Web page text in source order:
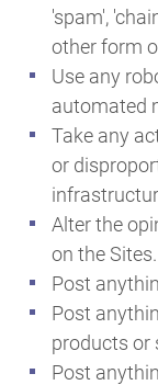
'spam',
other form
Use any
automated
Take any
or
Alter the
on the Sites.
Post
Post
products or
Post